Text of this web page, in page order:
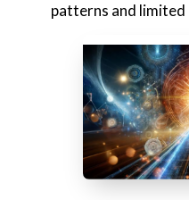
patterns and limited